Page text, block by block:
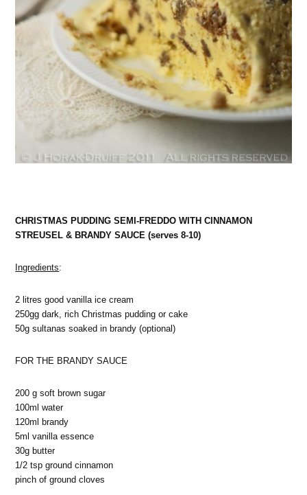
CHRISTMAS PUDDING SEMI-FREDDO WITH CINNAMON
STREUSEL & BRANDY SAUCE (serves 8-10)
Ingredients:
2 litres good vanilla ice cream
250gg dark, rich Christmas pudding or cake
50g sultanas soaked in brandy (optional)
FOR THE BRANDY SAUCE
200 g soft brown sugar
100ml water
120ml brandy
5ml vanilla essence
30g butter
1/2 tsp ground cinnamon
pinch of ground cloves